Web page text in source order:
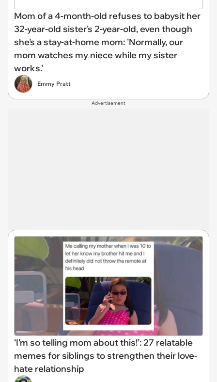
Mom of a 4-month-old refuses to babysit her
32-year-old sister's 2-year-old, even though
she's a stay-at-home mom: 'Normally, our
mom watches my niece while my sister
works.'
Emmy Pratt
Advertisement
‘I’m so telling mom about this!’: 27 relatable
memes for siblings to strengthen their love-
hate relationship